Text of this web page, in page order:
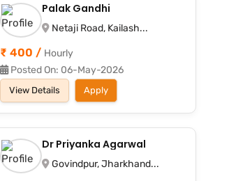
Palak Gandhi
Netaji Road, Kailash...
₹ 400 / Hourly
Posted On: 06-May-2026
View Details Apply
Dr Priyanka Agarwal
Govindpur, Jharkhand...